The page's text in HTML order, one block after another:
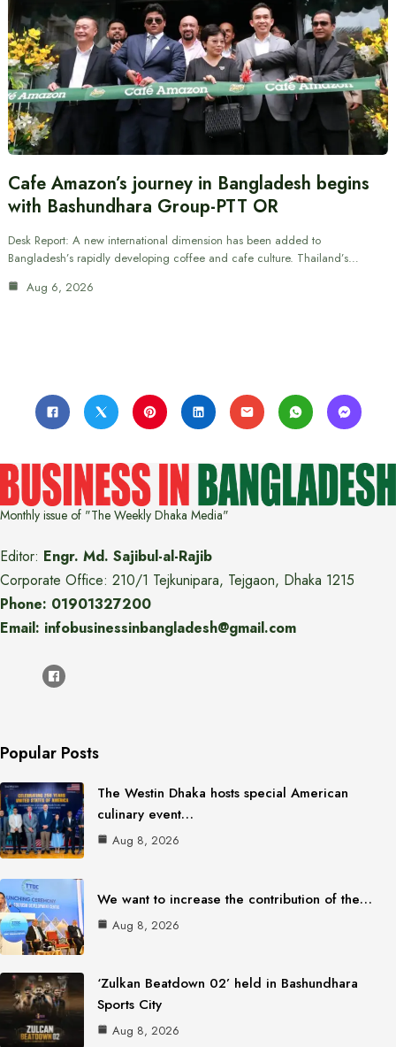
Cafe Amazon’s journey in Bangladesh begins
with Bashundhara Group-PTT OR
Desk Report: A new international dimension has been added to
Bangladesh’s rapidly developing coffee and cafe culture. Thailand’s…
Aug 6, 2026
Monthly issue of "The Weekly Dhaka Media"
Editor: Engr. Md. Sajibul-al-Rajib
Corporate Office: 210/1 Tejkunipara, Tejgaon, Dhaka 1215
Phone: 01901327200
Email: infobusinessinbangladesh@gmail.com
Popular Posts
The Westin Dhaka hosts special American
culinary event…
Aug 8, 2026
We want to increase the contribution of the…
Aug 8, 2026
‘Zulkan Beatdown 02’ held in Bashundhara
Sports City
Aug 8, 2026